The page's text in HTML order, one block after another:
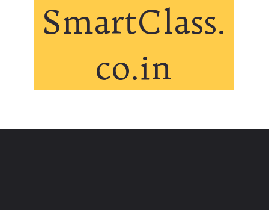
SmartClass.
co.in